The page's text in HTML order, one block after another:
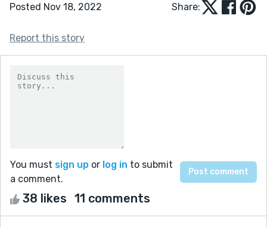
Posted Nov 18, 2022 Share:
Report this story
You must sign up or log in to submit
a comment.
38 likes 11 comments